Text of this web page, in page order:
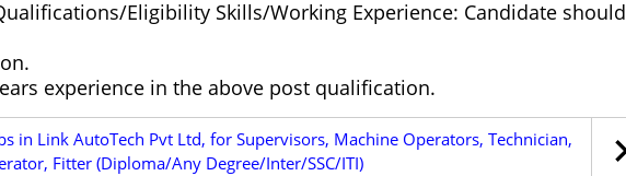
Eligibility Skills/Working Experience: Candidate should
experience in the above post qualification.
in Link AutoTech Pvt Ltd, for Supervisors, Machine Operators, Technician,
Fitter (Diploma/Any Degree/Inter/SSC/ITI)